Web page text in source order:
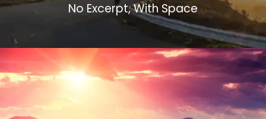
No Excerpt, With Space